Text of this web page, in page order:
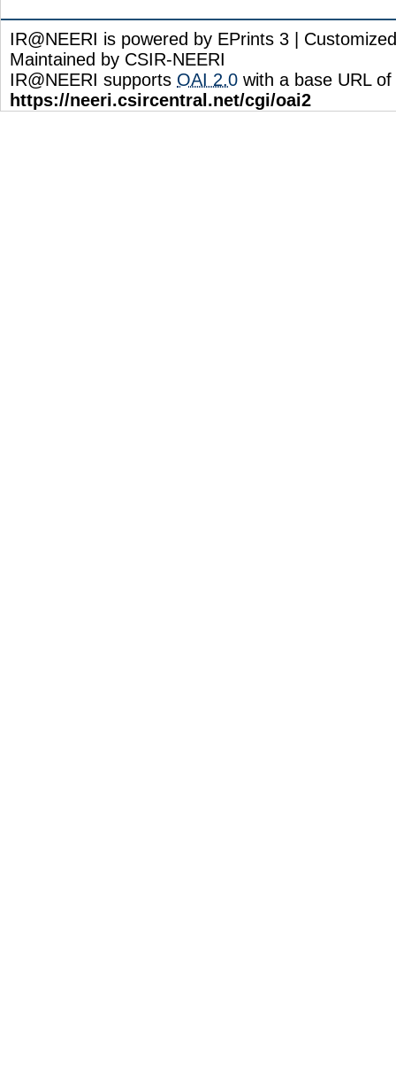
IR@NEERI is powered by EPrints 3 |
Maintained by CSIR-NEERI
IR@NEERI supports OAI 2.0 with a base URL of
https://neeri.csircentral.net/cgi/oai2